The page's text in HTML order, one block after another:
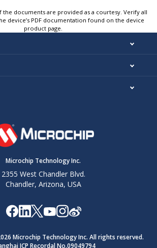
documents are provided as a courtesy. Verify all
device’s PDF documentation found on the device
product page.
Microchip Technology Inc.
2355 West Chandler Blvd.
Chandler, Arizona, USA
Microchip Technology Inc. All rights reserved.
ICP Recordal No.09049794